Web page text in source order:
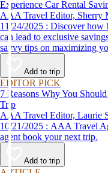
Experience Car Rental
AAA Travel Editor, Sherry
11/24/2025 : Discover how booking through Hertz as a AAA member
can lead to exclusive
savvy tips on maximizing
affordable travel experience.
Add to trip
EDITOR PICK
7 Reasons Why You
Trip
AAA Travel Editor, Laurie
10/21/2025 : AAA Travel Agents explain why you should let a travel
agent book your next trip.
Add to trip